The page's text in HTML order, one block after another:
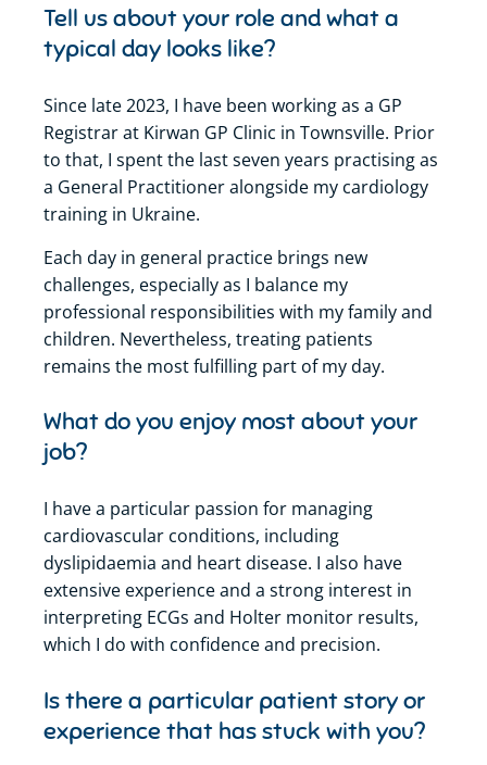
Tell us about your role and what a
typical day looks like?
Since late 2023, I have been working as a GP
Registrar at Kirwan GP Clinic in Townsville. Prior
to that, I spent the last seven years practising as
a General Practitioner alongside my cardiology
training in Ukraine.
Each day in general practice brings new
challenges, especially as I balance my
professional responsibilities with my family and
children. Nevertheless, treating patients
remains the most fulfilling part of my day.
What do you enjoy most about your
job?
I have a particular passion for managing
cardiovascular conditions, including
dyslipidaemia and heart disease. I also have
extensive experience and a strong interest in
interpreting ECGs and Holter monitor results,
which I do with confidence and precision.
Is there a particular patient story or
experience that has stuck with you?